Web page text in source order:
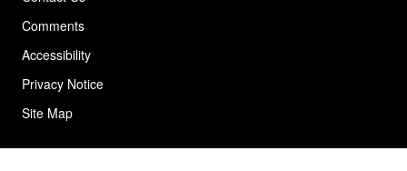
Comments
Accessibility
Privacy Notice
Site Map